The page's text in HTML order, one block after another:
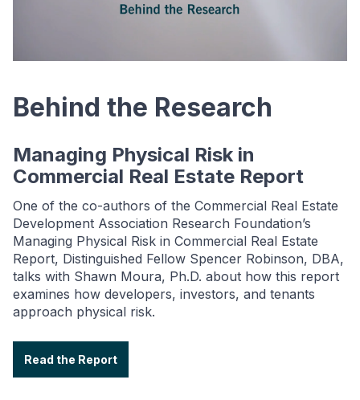
Behind the Research
Managing Physical Risk in
Commercial Real Estate Report
One of the co-authors of the Commercial Real Estate
Development Association Research Foundation’s
Managing Physical Risk in Commercial Real Estate
Report, Distinguished Fellow Spencer Robinson, DBA,
talks with Shawn Moura, Ph.D. about how this report
examines how developers, investors, and tenants
approach physical risk.
Read the Report